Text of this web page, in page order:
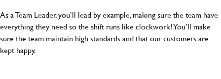
As a Team Leader, you’ll lead by example, making sure the team have
everything they need so the shift runs like clockwork! You’ll make
sure the team maintain high standards and that our customers are
kept happy.